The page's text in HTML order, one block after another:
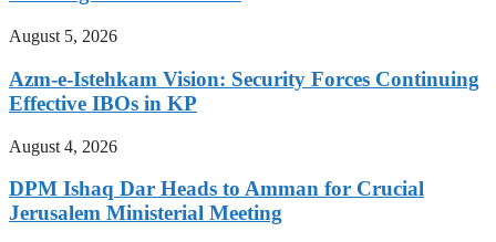
August 5, 2026
Azm-e-Istehkam Vision: Security Forces Continuing
Effective IBOs in KP
August 4, 2026
DPM Ishaq Dar Heads to Amman for Crucial
Jerusalem Ministerial Meeting